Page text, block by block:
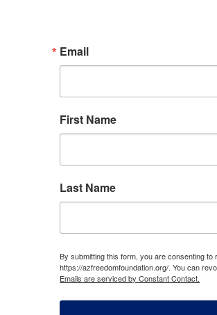
Email
First Name
Last Name
By submitting this form, you are consenting
https://azfreedomfoundation.org/. You can
Emails are serviced by Constant Contact.